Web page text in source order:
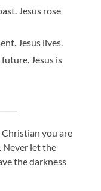
Jesus rose
Jesus lives.
Jesus is
Christian you are
Never let the
the darkness